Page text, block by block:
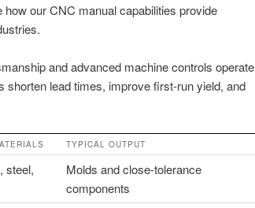
how our CNC manual capabilities provide
and advanced machine controls operate
shorten lead times, improve first-run yield, and
TYPICAL OUTPUT
steel,
Molds and close-tolerance
components